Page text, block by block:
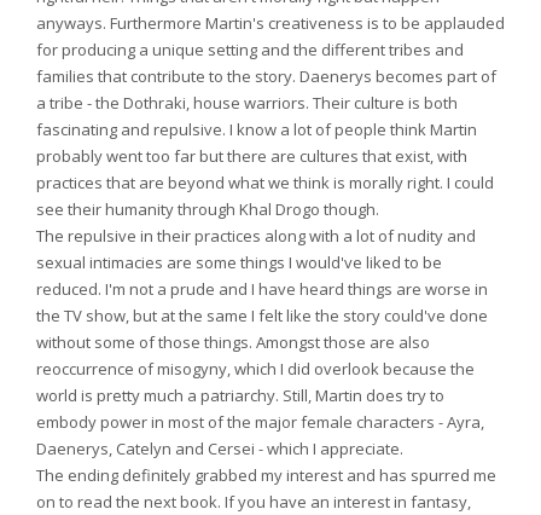
anyways. Furthermore Martin's creativeness is to be applauded
for producing a unique setting and the different tribes and
families that contribute to the story. Daenerys becomes part of
a tribe - the Dothraki, house warriors. Their culture is both
fascinating and repulsive. I know a lot of people think Martin
probably went too far but there are cultures that exist, with
practices that are beyond what we think is morally right. I could
see their humanity through Khal Drogo though.
The repulsive in their practices along with a lot of nudity and
sexual intimacies are some things I would've liked to be
reduced. I'm not a prude and I have heard things are worse in
the TV show, but at the same I felt like the story could've done
without some of those things. Amongst those are also
reoccurrence of misogyny, which I did overlook because the
world is pretty much a patriarchy. Still, Martin does try to
embody power in most of the major female characters - Ayra,
Daenerys, Catelyn and Cersei - which I appreciate.
The ending definitely grabbed my interest and has spurred me
on to read the next book. If you have an interest in fantasy,